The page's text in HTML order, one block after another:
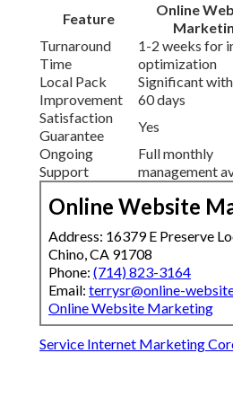
Feature
Online
Turnaround
Time
1-2 weeks for
optimization
Local Pack
Improvement
Significant
60 days
Satisfaction
Guarantee
Yes
Ongoing
Support
Full monthly
management
Online Website
Address: 16379 E Preserve
Chino, CA 91708
Phone: (714) 823-3164
Email: terrysr@online-
Online Website Marketing
Service Internet Marketing